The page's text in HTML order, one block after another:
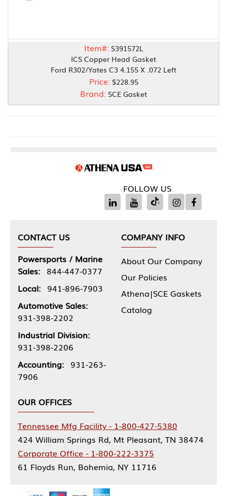
Item#: S391572L
ICS Copper Head Gasket
Ford R302/Yates C3 4.155 X .072 Left
Price: $228.95
Brand: SCE Gasket
FOLLOW US
CONTACT US
Powersports / Marine
Sales: 844-447-0377
Local: 941-896-7903
Automotive Sales:
931-398-2202
Industrial Division:
931-398-2206
Accounting: 931-263-
7906
COMPANY INFO
About Our Company
Our Policies
Athena|SCE Gaskets
Catalog
OUR OFFICES
Tennessee Mfg Facility - 1-800-427-5380
424 William Springs Rd, Mt Pleasant, TN 38474
Corporate Office - 1-800-222-3375
61 Floyds Run, Bohemia, NY 11716